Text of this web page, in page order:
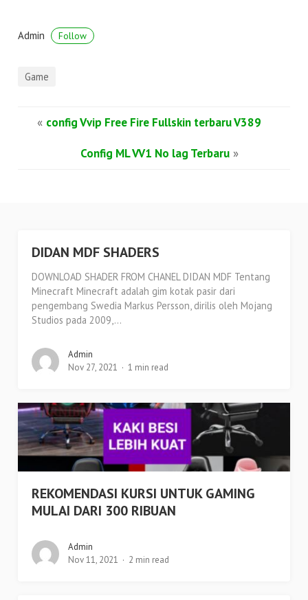
Admin Follow
Game
« config Vvip Free Fire Fullskin terbaru V389
Config ML VV1 No lag Terbaru»
DIDAN MDF SHADERS
DOWNLOAD SHADER FROM CHANEL DIDAN MDF Tentang
Minecraft Minecraft adalah gim kotak pasir dari
pengembang Swedia Markus Persson, dirilis oleh Mojang
Studios pada 2009,...
Admin
Nov 27, 2021
1 min read
REKOMENDASI KURSI UNTUK GAMING
MULAI DARI 300 RIBUAN
Admin
Nov 11, 2021
2 min read